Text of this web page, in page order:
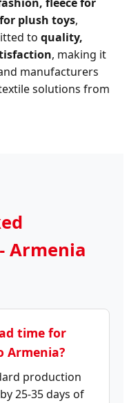
plush toys,
to quality,
, making it
manufacturers
solutions from
Armenia
time for
Armenia?
production
25-35 days of